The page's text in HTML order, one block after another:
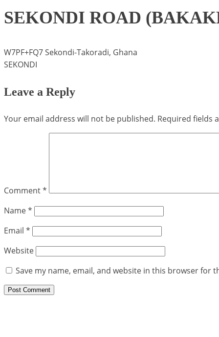
SEKONDI ROAD
W7PF+FQ7 Sekondi-Takoradi, Ghana
SEKONDI
Leave a Reply
Your email address will not be published. Required fields
Comment*
Name*
Email *
Website
Save my name, email, and website in this browser for